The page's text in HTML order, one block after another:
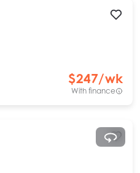
$247/wk
With finance